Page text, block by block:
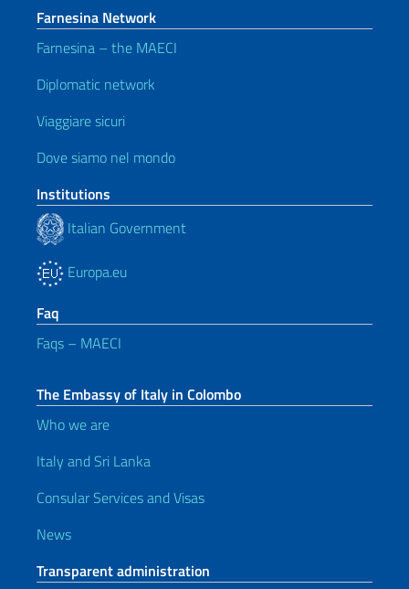
Farnesina Network
Farnesina – the MAECI
Diplomatic network
Viaggiare sicuri
Dove siamo nel mondo
Institutions
Italian Government
Europa.eu
Faq
Faqs – MAECI
The Embassy of Italy in Colombo
Who we are
Italy and Sri Lanka
Consular Services and Visas
News
Transparent administration